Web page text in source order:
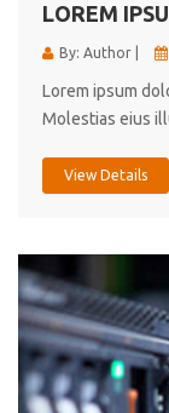
LOREM
By: Author |
Lorem ipsum
Molestias eius
View Details